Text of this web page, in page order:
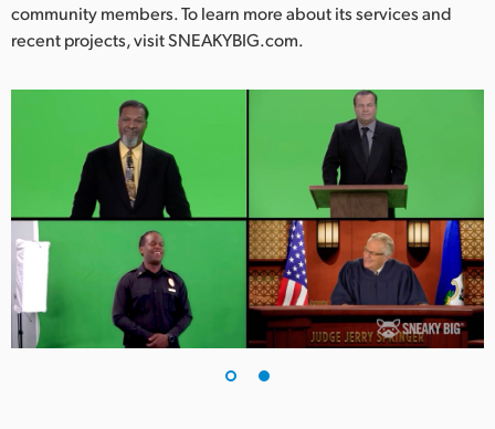
community members. To learn more about its services and
recent projects, visit SNEAKYBIG.com.